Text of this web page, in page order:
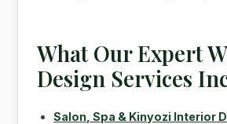
What Our Expert
Design Services
Salon, Spa & Kinyozi Interior